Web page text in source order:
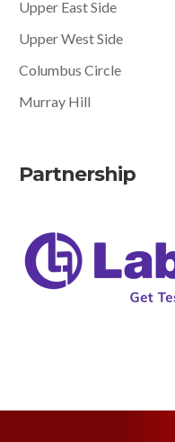
Upper East Side
Upper West Side
Columbus Circle
Murray Hill
Partnership